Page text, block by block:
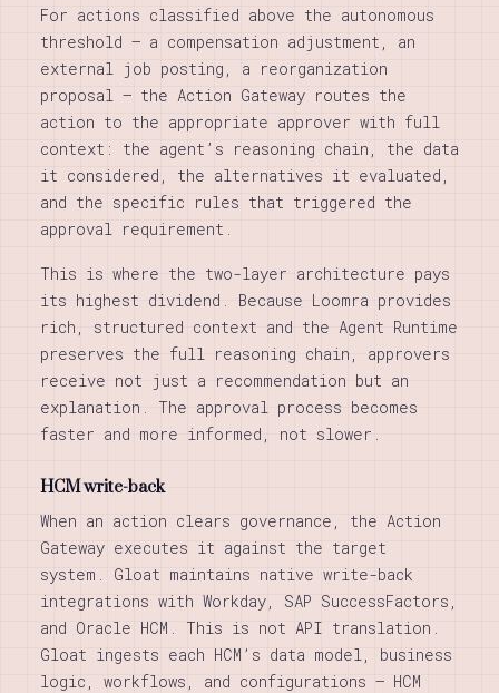
For actions classified above the autonomous
threshold — a compensation adjustment, an
external job posting, a reorganization
proposal — the Action Gateway routes the
action to the appropriate approver with full
context: the agent’s reasoning chain, the data
it considered, the alternatives it evaluated,
and the specific rules that triggered the
approval requirement.
This is where the two-layer architecture pays
its highest dividend. Because Loomra provides
rich, structured context and the Agent Runtime
preserves the full reasoning chain, approvers
receive not just a recommendation but an
explanation. The approval process becomes
faster and more informed, not slower.
HCM write-back
When an action clears governance, the Action
Gateway executes it against the target
system. Gloat maintains native write-back
integrations with Workday, SAP SuccessFactors,
and Oracle HCM. This is not API translation.
Gloat ingests each HCM’s data model, business
logic, workflows, and configurations — HCM